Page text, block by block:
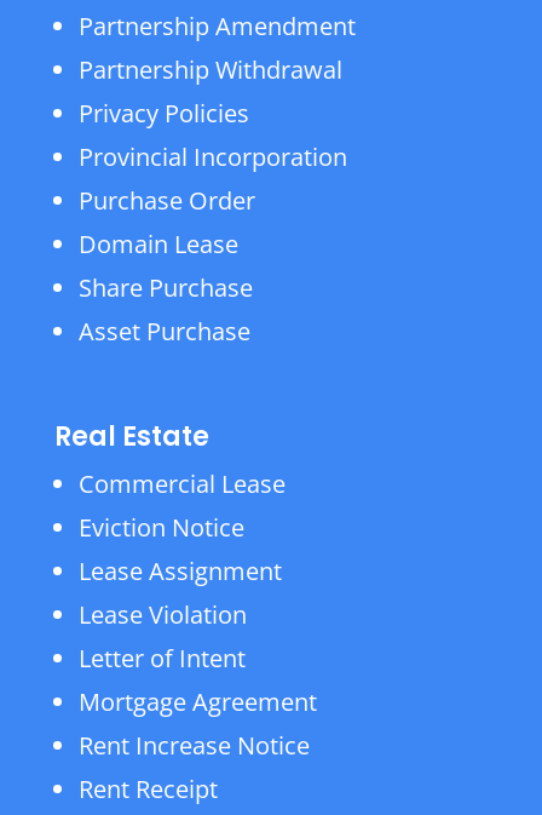
Partnership Amendment
Partnership Withdrawal
Privacy Policies
Provincial Incorporation
Purchase Order
Domain Lease
Share Purchase
Asset Purchase
Real Estate
Commercial Lease
Eviction Notice
Lease Assignment
Lease Violation
Letter of Intent
Mortgage Agreement
Rent Increase Notice
Rent Receipt